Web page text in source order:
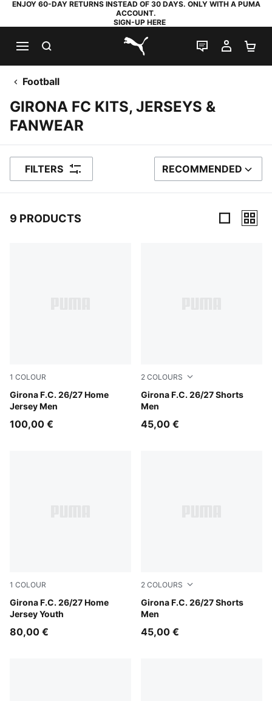
ENJOY 60-DAY RETURNS INSTEAD OF 30 DAYS. ONLY WITH A PUMA
ACCOUNT.
SIGN-UP HERE
PUMA.com
LIVE CHAT
MY
Football
GIRONA FC KITS, JERSEYS &
FANWEAR
FILTERS SORT BY
RECOMMENDED
9 PRODUCTS
1 COLOUR
Girona F.C. 26/27 Home
Jersey Men
PUMA Red-PUMA White
100,00 €
2 COLOURS
Girona F.C. 26/27 Shorts
Men
Racing Blue-PUMA White
45,00 €
1 COLOUR
Girona F.C. 26/27 Home
Jersey Youth
PUMA Red-PUMA White
80,00 €
2 COLOURS
Girona F.C. 26/27 Shorts
Men
Vibrant Green-PUMA Black
45,00 €